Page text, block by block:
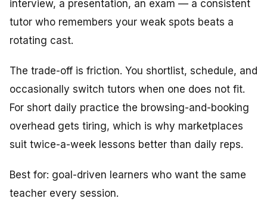
interview, a presentation, an exam — a consistent
tutor who remembers your weak spots beats a
rotating cast.
The trade-off is friction. You shortlist, schedule, and
occasionally switch tutors when one does not fit.
For short daily practice the browsing-and-booking
overhead gets tiring, which is why marketplaces
suit twice-a-week lessons better than daily reps.
Best for: goal-driven learners who want the same
teacher every session.